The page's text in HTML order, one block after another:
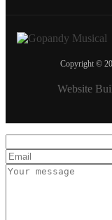
Copyright ©
Website